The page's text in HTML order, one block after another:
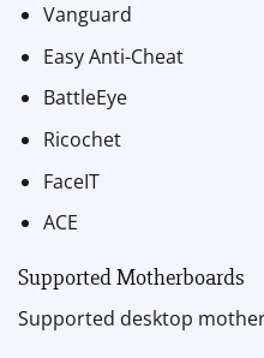
Vanguard
Easy Anti-Cheat
BattleEye
Ricochet
FaceIT
ACE
Supported Motherboards
Supported desktop